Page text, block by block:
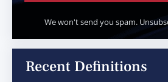
We won't send you spam.
Recent Definitions